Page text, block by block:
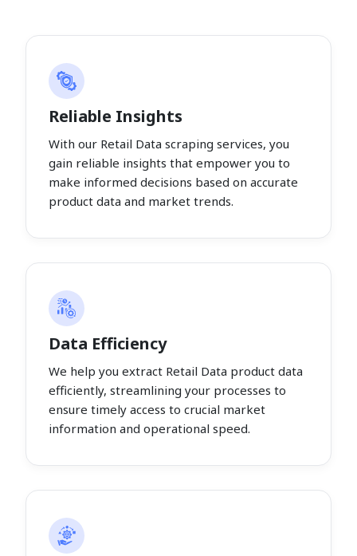
Reliable Insights
With our Retail Data scraping services, you
gain reliable insights that empower you to
make informed decisions based on accurate
product data and market trends.
Data Efficiency
We help you extract Retail Data product data
efficiently, streamlining your processes to
ensure timely access to crucial market
information and operational speed.